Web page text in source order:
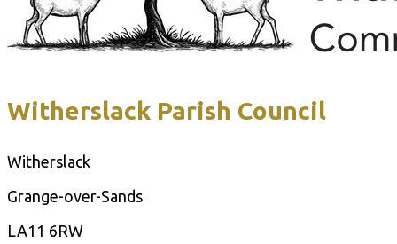
Witherslack Parish Council
Witherslack
Grange-over-Sands
LA11 6RW